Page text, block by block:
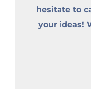
hesitate to
your ideas!